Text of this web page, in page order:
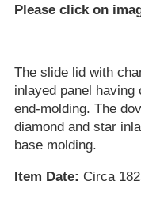
Please click on
The slide lid with
inlayed panel
end-molding. The
diamond and star
base molding.
Item Date: Circa